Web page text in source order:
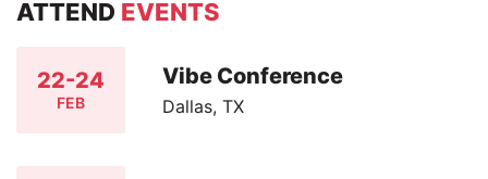
ATTEND EVENTS
22-24
FEB
Vibe Conference
Dallas, TX